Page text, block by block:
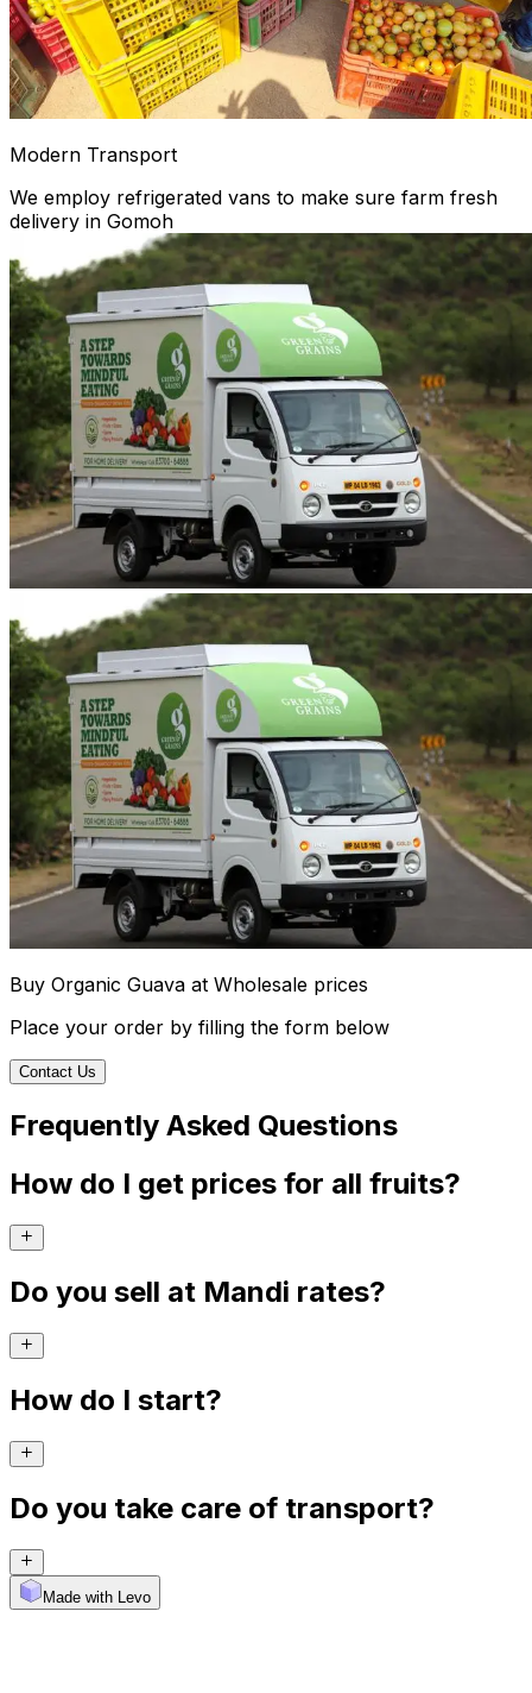
Modern Transport
We employ refrigerated vans to make sure farm fresh
delivery in Gomoh
Buy Organic Guava at Wholesale prices
Place your order by filling the form below
Contact Us
Frequently Asked Questions
How do I get prices for all fruits?
Do you sell at Mandi rates?
How do I start?
Do you take care of transport?
Made with Levo